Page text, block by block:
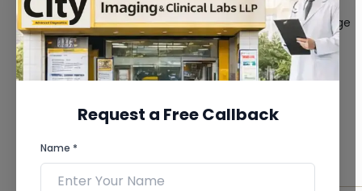
Request a Free Callback
Name *
CT Scan
3D/4D Ultrasound
Digital X-Ray
CT Coronary
Angiography
Dental Imaging
Pathology Laboratory
Cardiology Test
Bio-waste
Media coverage
News